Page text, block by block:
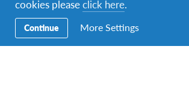
arrival. Chiho did not present a problem
as he is easy going and very easy to get
cookies pleaseclick here.
Continue More Settings